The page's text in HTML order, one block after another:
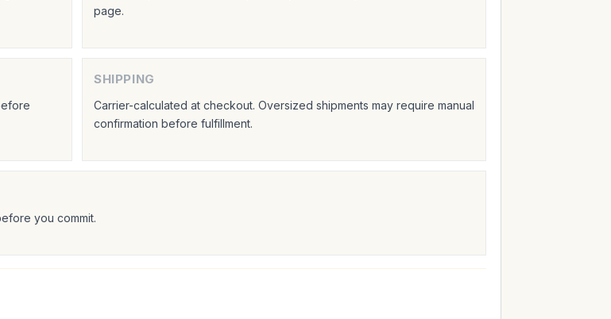
page.
SHIPPING
Carrier-calculated at checkout. Oversized shipments may require manual
confirmation before fulfillment.
you commit.